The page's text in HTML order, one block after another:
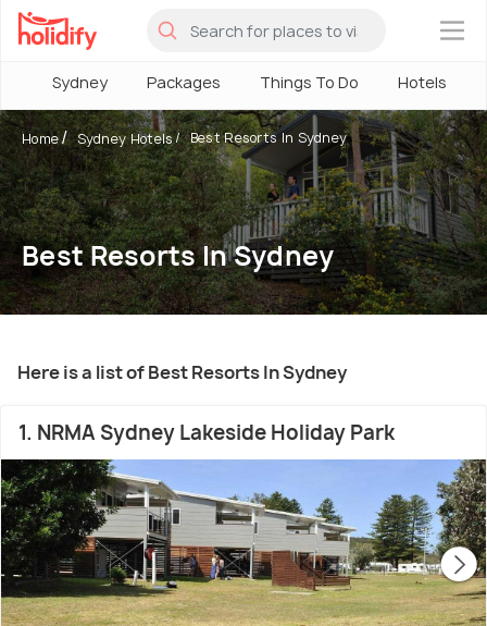
×
Sydney Packages Things To Do Hotels
Home Sydney Hotels Best Resorts In Sydney
Best Resorts In Sydney
Here is a list of Best Resorts In Sydney
1. NRMA Sydney Lakeside Holiday Park